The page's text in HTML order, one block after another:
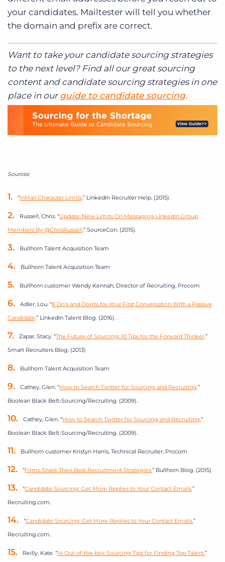
your candidates. Mailtester will tell you whether
the domain and prefix are correct.
Want to take your candidate sourcing strategies
to the next level? Find all our great sourcing
content and candidate sourcing strategies in one
place in ourguide to candidate sourcing.
Sources:
“InMail Character Limits.” LinkedIn Recruiter Help. (2015).
Russell, Chris. “Update: New Limits On Messaging LinkedIn Group
Members By @ChrisRussell.” SourceCon. (2015).
Bullhorn Talent Acquisition Team
Bullhorn Talent Acquisition Team
Bullhorn customer Wendy Kennah, Director of Recruiting, Procom
Adler, Lou. “8 Do’s and Don’ts for Your First Conversation With a Passive
Candidate.” LinkedIn Talent Blog. (2016).
Zapar, Stacy. “The Future of Sourcing: 10 Tips for the Forward Thinker.”
Smart Recruiters Blog. (2013)
Bullhorn Talent Acquisition Team
Cathey, Glen. “How to Search Twitter for Sourcing and Recruiting.”
Boolean Black Belt-Sourcing/Recruiting. (2009).
Cathey, Glen. “How to Search Twitter for Sourcing and Recruiting.”
Boolean Black Belt-Sourcing/Recruiting. (2009).
Bullhorn customer Kristyn Harris, Technical Recruiter, Procom
“Firms Share Their Best Recruitment Strategies.” Bullhorn Blog. (2015).
“Candidate Sourcing: Get More Replies to Your Contact Emails.”
Recruiting.com.
“Candidate Sourcing: Get More Replies to Your Contact Emails.”
Recruiting.com.
Reilly, Kate. “14 Out-of-the-box Sourcing Tips for Finding Top Talent.”